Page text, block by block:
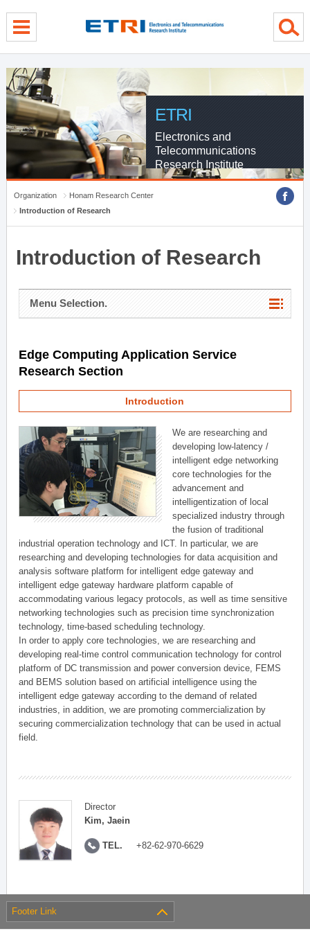
ETRI
Electronics and
Telecommunications
Research Institute
Organization
Honam Research Center
Introduction of Research
Introduction of Research
Menu Selection.
Edge Computing Application Service
Research Section
Introduction
We are researching and
developing low-latency /
intelligent edge networking
core technologies for the
advancement and
intelligentization of local
specialized industry through
the fusion of traditional
industrial operation technology and ICT. In particular, we are
researching and developing technologies for data acquisition and
analysis software platform for intelligent edge gateway and
intelligent edge gateway hardware platform capable of
accommodating various legacy protocols, as well as time sensitive
networking technologies such as precision time synchronization
technology, time-based scheduling technology.
In order to apply core technologies, we are researching and
developing real-time control communication technology for control
platform of DC transmission and power conversion device, FEMS
and BEMS solution based on artificial intelligence using the
intelligent edge gateway according to the demand of related
industries, in addition, we are promoting commercialization by
securing commercialization technology that can be used in actual
field.
Director
Kim, Jaein
TEL. +82-62-970-6629
Footer Link